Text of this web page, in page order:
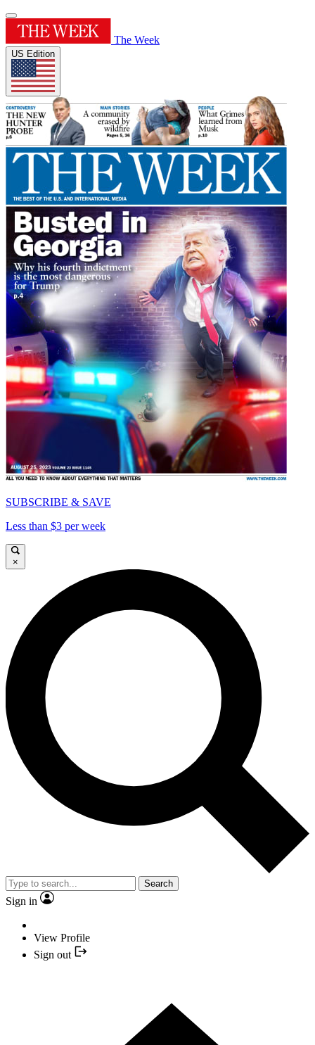
The Week
US Edition
SUBSCRIBE & SAVE
Less than $3 per week
×
Search
Sign in
View Profile
Sign out